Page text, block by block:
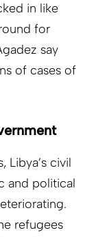
in like
for
say
of cases of
Libya’s civil
and political
refugees